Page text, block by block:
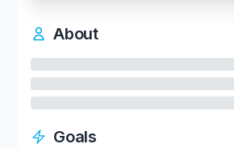
About
Goals